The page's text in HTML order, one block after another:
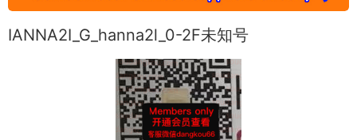
IANNA2I_G_hanna2l_0-2F未知号